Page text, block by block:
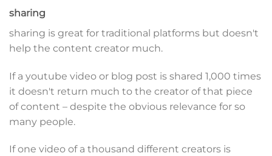
sharing
sharing is great for traditional platforms but doesn't
help the content creator much.
If a youtube video or blog post is shared 1,000 times
it doesn't return much to the creator of that piece
of content – despite the obvious relevance for so
many people.
If one video of a thousand different creators is